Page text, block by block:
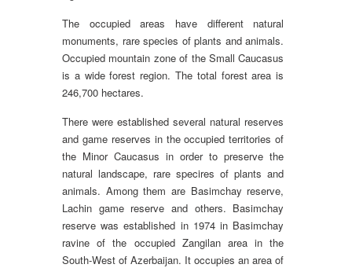
The occupied areas have different natural
monuments, rare species of plants and animals.
Occupied mountain zone of the Small Caucasus
is a wide forest region. The total forest area is
246,700 hectares.
There were established several natural reserves
and game reserves in the occupied territories of
the Minor Caucasus in order to preserve the
natural landscape, rare specires of plants and
animals. Among them are Basimchay reserve,
Lachin game reserve and others. Basimchay
reserve was established in 1974 in Basimchay
ravine of the occupied Zangilan area in the
South-West of Azerbaijan. It occupies an area of